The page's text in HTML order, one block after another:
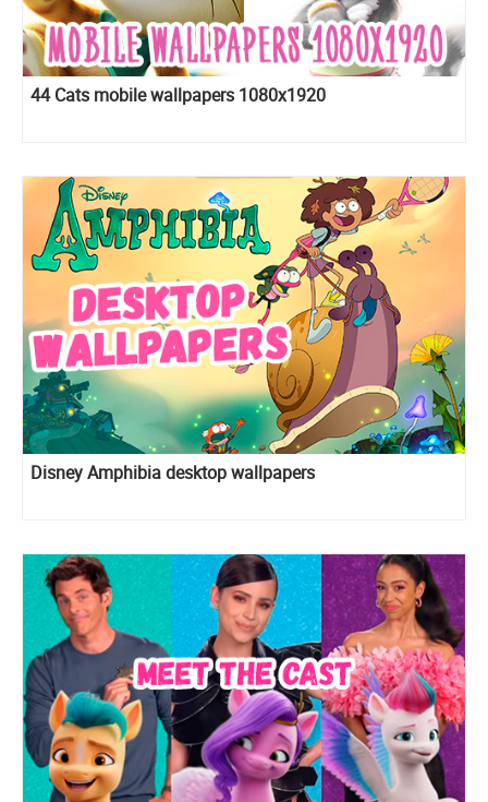
44 Cats mobile wallpapers 1080x1920
Disney Amphibia desktop wallpapers